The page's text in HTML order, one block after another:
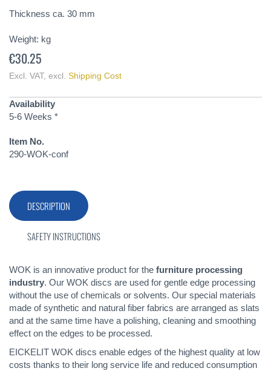
Thickness ca. 30 mm
Weight: kg
€30.25
Excl. VAT, excl. Shipping Cost
Availability
5-6 Weeks *
Item No.
290-WOK-conf
DESCRIPTION
WOK is an innovative product for the furniture processing
industry. Our WOK discs are used for gentle edge processing
without the use of chemicals or solvents. Our special materials
made of synthetic and natural fiber fabrics are arranged as slats
and at the same time have a polishing, cleaning and smoothing
effect on the edges to be processed.
EICKELIT WOK discs enable edges of the highest quality at low
costs thanks to their long service life and reduced consumption
SAFETY INSTRUCTIONS